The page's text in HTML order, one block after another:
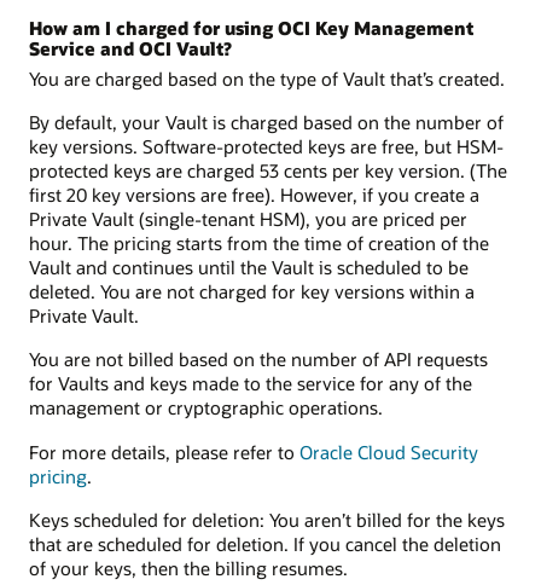
How am I charged for using OCI Key Management
Service and OCI Vault?
You are charged based on the type of Vault that’s created.
By default, your Vault is charged based on the number of
key versions. Software-protected keys are free, but HSM-
protected keys are charged 53 cents per key version. (The
first 20 key versions are free). However, if you create a
Private Vault (single-tenant HSM), you are priced per
hour. The pricing starts from the time of creation of the
Vault and continues until the Vault is scheduled to be
deleted. You are not charged for key versions within a
Private Vault.
You are not billed based on the number of API requests
for Vaults and keys made to the service for any of the
management or cryptographic operations.
For more details, please refer to Oracle Cloud Security
pricing.
Keys scheduled for deletion: You aren’t billed for the keys
that are scheduled for deletion. If you cancel the deletion
of your keys, then the billing resumes.